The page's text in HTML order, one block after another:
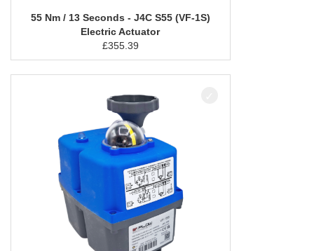
55 Nm / 13 Seconds - J4C S55 (VF-1S)
Electric Actuator
£355.39